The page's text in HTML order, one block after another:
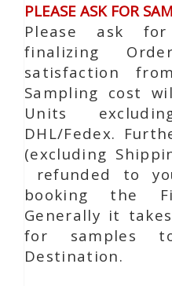
PLEASE ASK FOR
Please ask
finalizing
satisfaction
Sampling cost
Units
DHL/Fedex.
(excluding
refunded to
booking the
Generally it
for samples
Destination.